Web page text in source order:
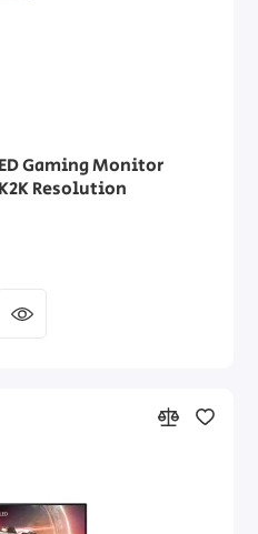
Gaming Monitor
Resolution